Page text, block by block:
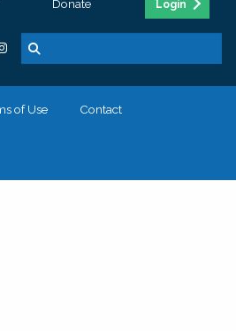
Donate Login
of Use Contact